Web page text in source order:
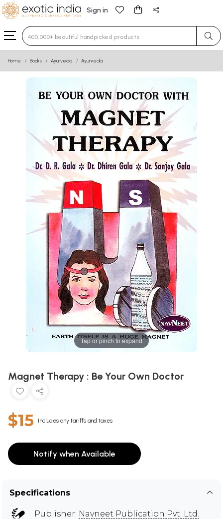
Sign in
Type 3 or more characters for results.
Home Books Ayurveda Ayurveda
Tap or pinch to expand
Magnet Therapy : Be Your Own Doctor
$15 Includes any tariffs and taxes
Notify when Available
Specifications
Publisher: Navneet Publication Pvt. Ltd.